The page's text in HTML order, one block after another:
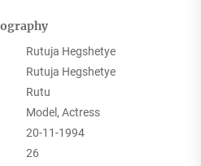
Rutuja Hegshetye
Rutuja Hegshetye
Rutu
Model, Actress
20-11-1994
26